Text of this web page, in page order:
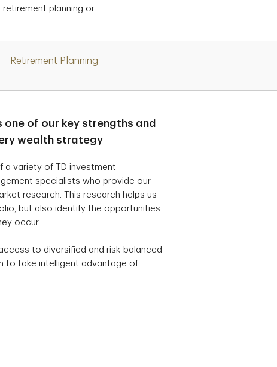
planning or
Retirement Planning
one of our key strengths and
wealth strategy
a variety of TD investment
specialists who provide our
research. This research helps us
but also identify the opportunities
occur.
to diversified and risk-balanced
to take intelligent advantage of